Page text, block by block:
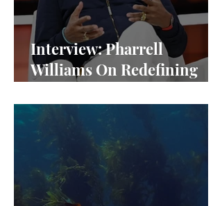
Interview: Pharrell
Williams On Redefining
Equity